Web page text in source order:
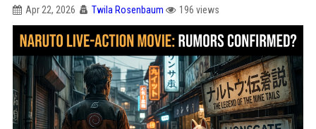
Apr 22, 2026 Twila Rosenbaum 196 views